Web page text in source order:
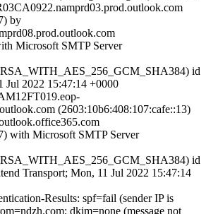
by
Microsoft SMTP Server
id
Jul 2022 15:47:14 +0000
(2603:10b6:408:107:cafe::13)
with Microsoft SMTP Server
id
Transport; Mon, 11 Jul 2022 15:47:14
Results: spf=fail (sender IP is
dkim=none (message not